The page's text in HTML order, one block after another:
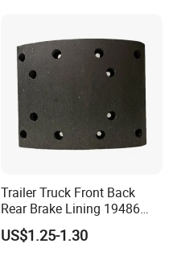
Trailer Truck Front Back
Rear Brake Lining 19486
19487 19488
US$1.25-1.30